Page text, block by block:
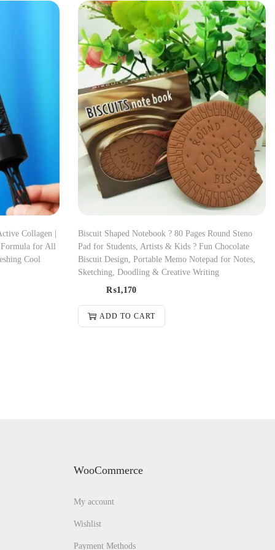
Collagen |
for All
Cool
Biscuit Shaped Notebook ? 80 Pages Round Steno
Pad for Students, Artists & Kids ? Fun Chocolate
Biscuit Design, Portable Memo Notepad for Notes,
Sketching, Doodling & Creative Writing
₨1,170
ADD TO CART
WooCommerce
My account
Wishlist
Payment Methods